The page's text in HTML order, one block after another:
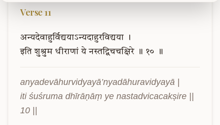
Verse 11
अन्यदेवाहुर्विद्ययाऽन्यदाहुरविद्यया
।
इति शुश्रुम धीराणां ये नस्तद्विचचक्षिरे ॥ १० ॥
anyadevāhurvidyayā’nyadāhuravidyayā |
iti śuśruma dhīrāṇāṃ ye nastadvicacakṣire ||
10 ||